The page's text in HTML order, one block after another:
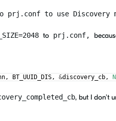
prj.conf to use Discovery
=2048 to prj.conf,
, BT_UUID_DIS, &discovery_cb,
, but I don't